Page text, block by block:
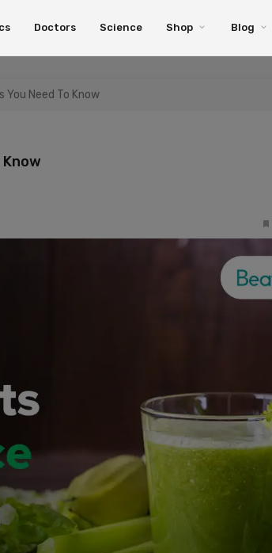
Doctors Science Shop Blog
Need To Know